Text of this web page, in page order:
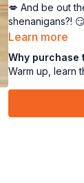
💋 And be out
shenanigans?!
flirtatious twist.
Learn more
Why purchase
Warm up, learn